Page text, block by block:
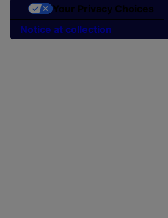
Notice at collection
Your Privacy Choices